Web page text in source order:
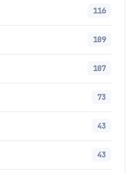
116
109
107
73
43
43